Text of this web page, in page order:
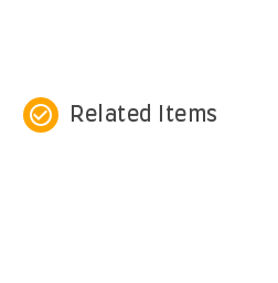
check_circle_outline Related Items